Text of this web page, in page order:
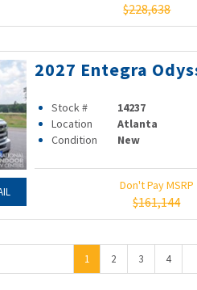
$228,638
2027 Entegra
Stock # 14237
Location
Atlanta
Condition
New
Don't Pay MSRP
$161,144
1 2 3 4